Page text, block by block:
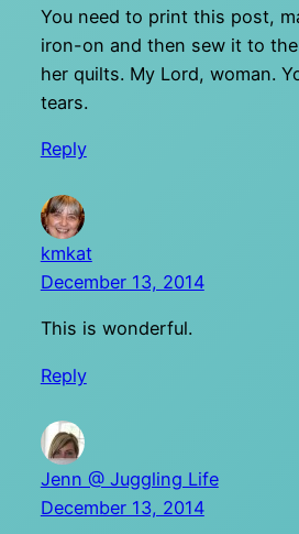
You need to print this post,
iron-on and then sew it to
her quilts. My Lord, woman.
tears.
Reply
kmkat
December 13, 2014
This is wonderful.
Reply
Jenn @ Juggling Life
December 13, 2014